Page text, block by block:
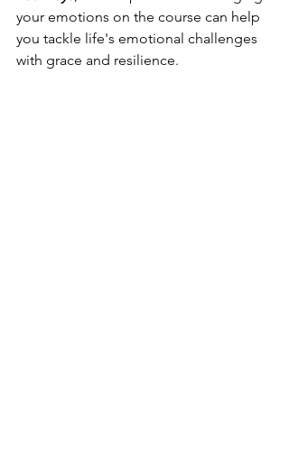
your emotions on the course can help
you tackle life's emotional challenges
with grace and resilience.